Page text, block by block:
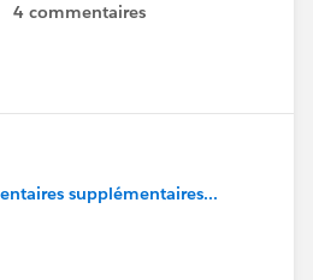
4 commentaires
supplémentaires...